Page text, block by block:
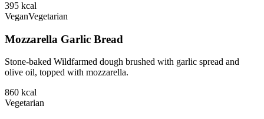
395 kcal
VeganVegetarian
Mozzarella Garlic Bread
Stone-baked Wildfarmed dough brushed with garlic spread and
olive oil, topped with mozzarella.
860 kcal
Vegetarian